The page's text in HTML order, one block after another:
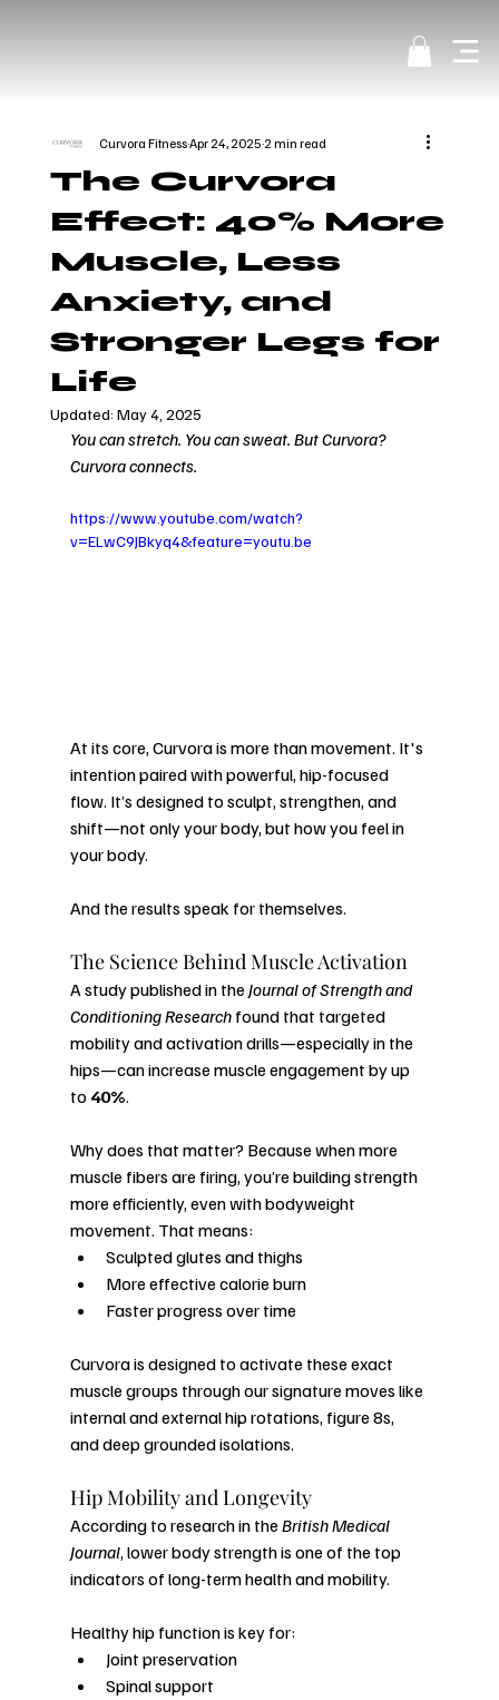
The Curvora
Effect: 40% More
Muscle, Less
Anxiety, and
Stronger Legs for
Life
Curvora FitnessApr 24, 20252 min read
Updated: May 4, 2025
You can stretch. You can sweat. But Curvora?
Curvora connects.
https://www.youtube.com/watch?
v=ELwC9JBkyq4&feature=youtu.be
At its core, Curvora is more than movement. It's
intention paired with powerful, hip-focused
flow. It’s designed to sculpt, strengthen, and
shift—not only your body, but how you feel in
your body.
And the results speak for themselves.
The Science Behind Muscle Activation
A study published in the Journal of Strength and
Conditioning Research found that targeted
mobility and activation drills—especially in the
hips—can increase muscle engagement by up
to 40%.
Why does that matter? Because when more
muscle fibers are firing, you’re building strength
more efficiently, even with bodyweight
movement. That means:
Sculpted glutes and thighs
More effective calorie burn
Faster progress over time
Curvora is designed to activate these exact
muscle groups through our signature moves like
internal and external hip rotations, figure 8s,
and deep grounded isolations.
Hip Mobility and Longevity
According to research in the British Medical
Journal, lower body strength is one of the top
indicators of long-term health and mobility.
Healthy hip function is key for:
Joint preservation
Spinal support